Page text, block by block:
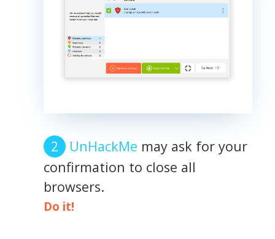
UnHackMe may ask for your
confirmation to close all
browsers.
Do it!